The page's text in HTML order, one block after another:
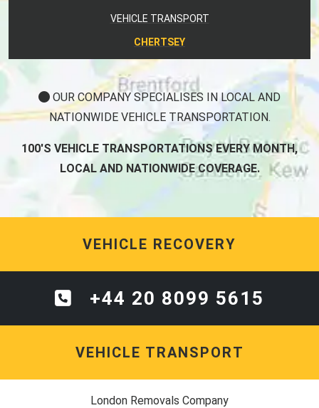
VEHICLE TRANSPORT
CHERTSEY
OUR COMPANY SPECIALISES IN LOCAL AND
NATIONWIDE VEHICLE TRANSPORTATION.
100'S VEHICLE TRANSPORTATIONS EVERY MONTH,
LOCAL AND NATIONWIDE COVERAGE.
VEHICLE RECOVERY
+44 20 8099 5615
VEHICLE TRANSPORT
London Removals Company